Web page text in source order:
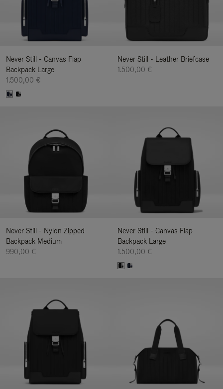
Never Still - Canvas Flap
Backpack Large
1.500,00 €
Never Still - Leather Briefcase
1.500,00 €
Never Still - Nylon Zipped
Backpack Medium
990,00 €
Never Still - Canvas Flap
Backpack Large
1.500,00 €